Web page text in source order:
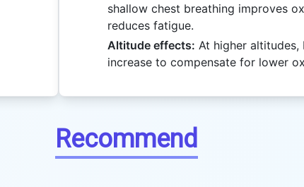
shallow chest breathing improves
reduces fatigue.
Altitude effects: At higher
increase to compensate for lower
Recommend